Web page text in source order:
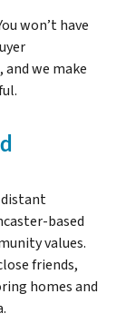
won’t have
, and we make
distant
based
values.
friends,
homes and